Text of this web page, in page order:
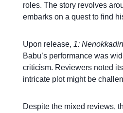
roles. The story revolves
embarks on a quest to find
Upon release, 1:
Babu’s performance was
criticism. Reviewers noted
intricate plot might be
Despite the mixed reviews,